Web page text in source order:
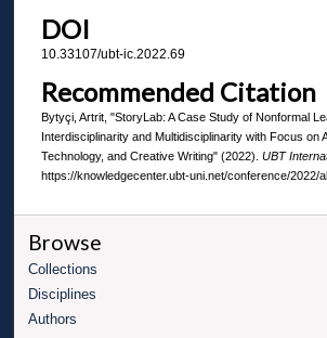
DOI
10.33107/ubt-ic.2022.69
Recommended Citation
Bytyçi, Artrit, "StoryLab: A Case Study of Nonformal
Interdisciplinarity and Multidisciplinarity with Focus on
Technology, and Creative Writing" (2022). UBT
https://knowledgecenter.ubt-uni.net/conference/2022/
Browse
Collections
Disciplines
Authors